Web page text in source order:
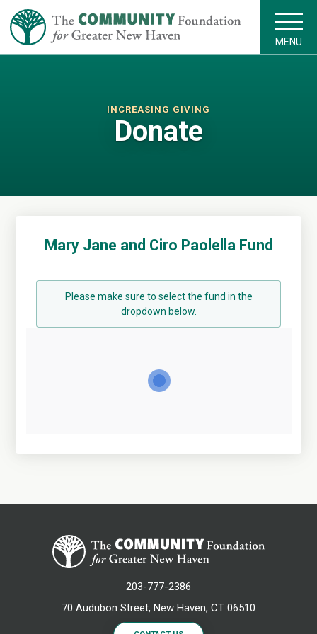
MENU
INCREASING GIVING
Donate
Mary Jane and Ciro Paolella Fund
Please make sure to select the fund in the
dropdown below.
203-777-2386
70 Audubon Street, New Haven, CT 06510